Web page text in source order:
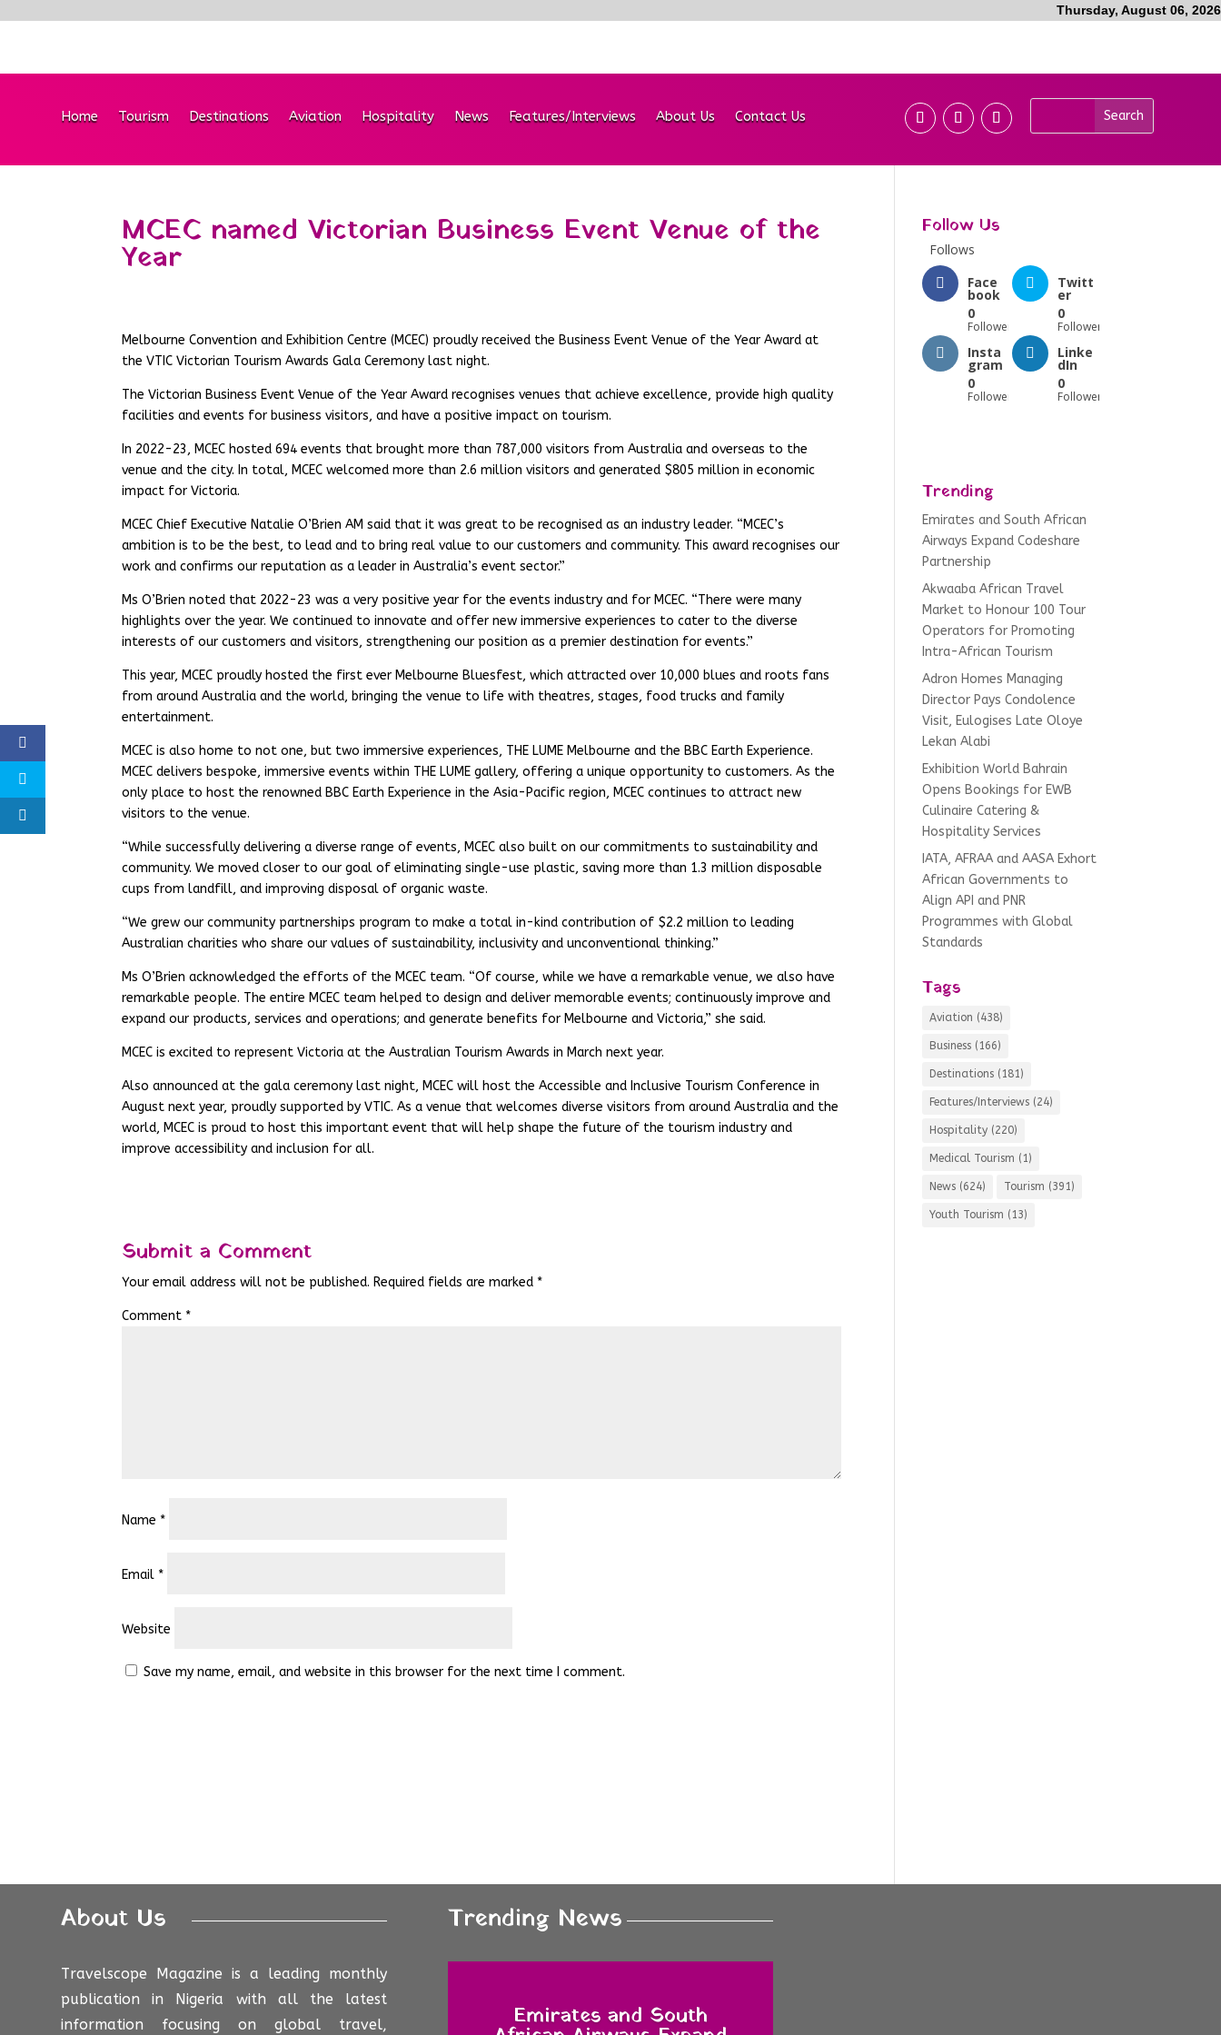
Thursday, August 06, 2026
Home Tourism Destinations Aviation Hospitality News Features/Interviews About Us Contact Us
MCEC named Victorian Business Event Venue of the
Year
Melbourne Convention and Exhibition Centre (MCEC) proudly received the Business Event Venue of the Year Award at
the VTIC Victorian Tourism Awards Gala Ceremony last night.
The Victorian Business Event Venue of the Year Award recognises venues that achieve excellence, provide high quality
facilities and events for business visitors, and have a positive impact on tourism.
In 2022-23, MCEC hosted 694 events that brought more than 787,000 visitors from Australia and overseas to the
venue and the city. In total, MCEC welcomed more than 2.6 million visitors and generated $805 million in economic
impact for Victoria.
MCEC Chief Executive Natalie O’Brien AM said that it was great to be recognised as an industry leader. “MCEC’s
ambition is to be the best, to lead and to bring real value to our customers and community. This award recognises our
work and confirms our reputation as a leader in Australia’s event sector.”
Ms O’Brien noted that 2022-23 was a very positive year for the events industry and for MCEC. “There were many
highlights over the year. We continued to innovate and offer new immersive experiences to cater to the diverse
interests of our customers and visitors, strengthening our position as a premier destination for events.”
This year, MCEC proudly hosted the first ever Melbourne Bluesfest, which attracted over 10,000 blues and roots fans
from around Australia and the world, bringing the venue to life with theatres, stages, food trucks and family
entertainment.
MCEC is also home to not one, but two immersive experiences, THE LUME Melbourne and the BBC Earth Experience.
MCEC delivers bespoke, immersive events within THE LUME gallery, offering a unique opportunity to customers. As the
only place to host the renowned BBC Earth Experience in the Asia-Pacific region, MCEC continues to attract new
visitors to the venue.
“While successfully delivering a diverse range of events, MCEC also built on our commitments to sustainability and
community. We moved closer to our goal of eliminating single-use plastic, saving more than 1.3 million disposable
cups from landfill, and improving disposal of organic waste.
“We grew our community partnerships program to make a total in-kind contribution of $2.2 million to leading
Australian charities who share our values of sustainability, inclusivity and unconventional thinking.”
Ms O’Brien acknowledged the efforts of the MCEC team. “Of course, while we have a remarkable venue, we also have
remarkable people. The entire MCEC team helped to design and deliver memorable events; continuously improve and
expand our products, services and operations; and generate benefits for Melbourne and Victoria,” she said.
MCEC is excited to represent Victoria at the Australian Tourism Awards in March next year.
Also announced at the gala ceremony last night, MCEC will host the Accessible and Inclusive Tourism Conference in
August next year, proudly supported by VTIC. As a venue that welcomes diverse visitors from around Australia and the
world, MCEC is proud to host this important event that will help shape the future of the tourism industry and
improve accessibility and inclusion for all.
Submit a Comment
Your email address will not be published. Required fields are marked *
Comment *
Name *
Email *
Website
Save my name, email, and website in this browser for the next time I comment.
Follow Us
Follows
Face
book
0
Followers
Twitt
er
0
Followers
Insta
gram
0
Followers
Linke
dIn
0
Followers
Trending
Emirates and South African
Airways Expand Codeshare
Partnership
Akwaaba African Travel
Market to Honour 100 Tour
Operators for Promoting
Intra-African Tourism
Adron Homes Managing
Director Pays Condolence
Visit, Eulogises Late Oloye
Lekan Alabi
Exhibition World Bahrain
Opens Bookings for EWB
Culinaire Catering &
Hospitality Services
IATA, AFRAA and AASA Exhort
African Governments to
Align API and PNR
Programmes with Global
Standards
Tags
Aviation (438)
Business (166)
Destinations (181)
Features/Interviews (24)
Hospitality (220)
Medical Tourism (1)
News (624) Tourism (391)
Youth Tourism (13)
About Us
Travelscope Magazine is a leading monthly
publication in Nigeria with all the latest
information focusing on global travel,
Trending News
Emirates and South